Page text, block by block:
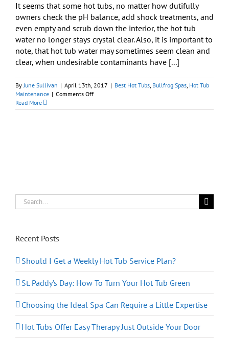
It seems that some hot tubs, no matter how dutifully
owners check the pH balance, add shock treatments, and
even empty and scrub down the interior, the hot tub
water no longer stays crystal clear. Also, it is important to
note, that hot tub water may sometimes seem clean and
clear, when undesirable contaminants have [...]
ByJune Sullivan | April 13th, 2017 | Best Hot Tubs, Bullfrog Spas, Hot Tub
Maintenance | Comments Offon
Cleaning
Read More
Search
for:
Recent Posts
Should I Get a Weekly Hot Tub Service Plan?
St. Paddy’s Day: How To Turn Your Hot Tub Green
Choosing the Ideal Spa Can Require a Little Expertise
Hot Tubs Offer Easy Therapy Just Outside Your Door